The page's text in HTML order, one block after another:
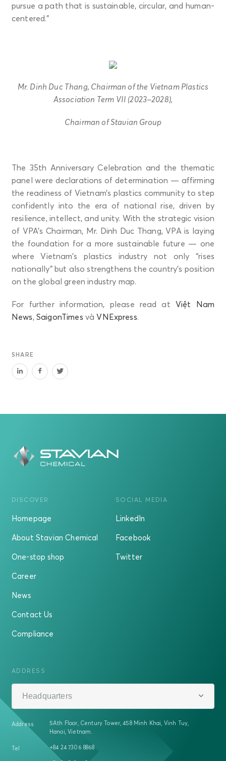
pursue a path that is sustainable, circular, and human-
centered.”
Mr. Dinh Duc Thang, Chairman of the Vietnam Plastics
Association Term VII (2023–2028),
Chairman of Stavian Group
The 35th Anniversary Celebration and the thematic
panel were declarations of determination — affirming
the readiness of Vietnam’s plastics community to step
confidently into the era of national rise, driven by
resilience, intellect, and unity. With the strategic vision
of VPA’s Chairman, Mr. Dinh Duc Thang, VPA is laying
the foundation for a more sustainable future — one
where Vietnam’s plastics industry not only “rises
nationally” but also strengthens the country’s position
on the global green industry map.
For further information, please read at Việt Nam
News, SaigonTimesvàVNExpress.
SHARE
DISCOVER
Homepage
About Stavian Chemical
One-stop shop
Career
News
Contact Us
Compliance
SOCIAL MEDIA
LinkedIn
Facebook
Twitter
ADDRESS
Headquarters
Address
5Ath Floor, Century Tower, 458 Minh Khai, Vinh Tuy,
Hanoi, Vietnam.
Tel +84 24 7306 8868